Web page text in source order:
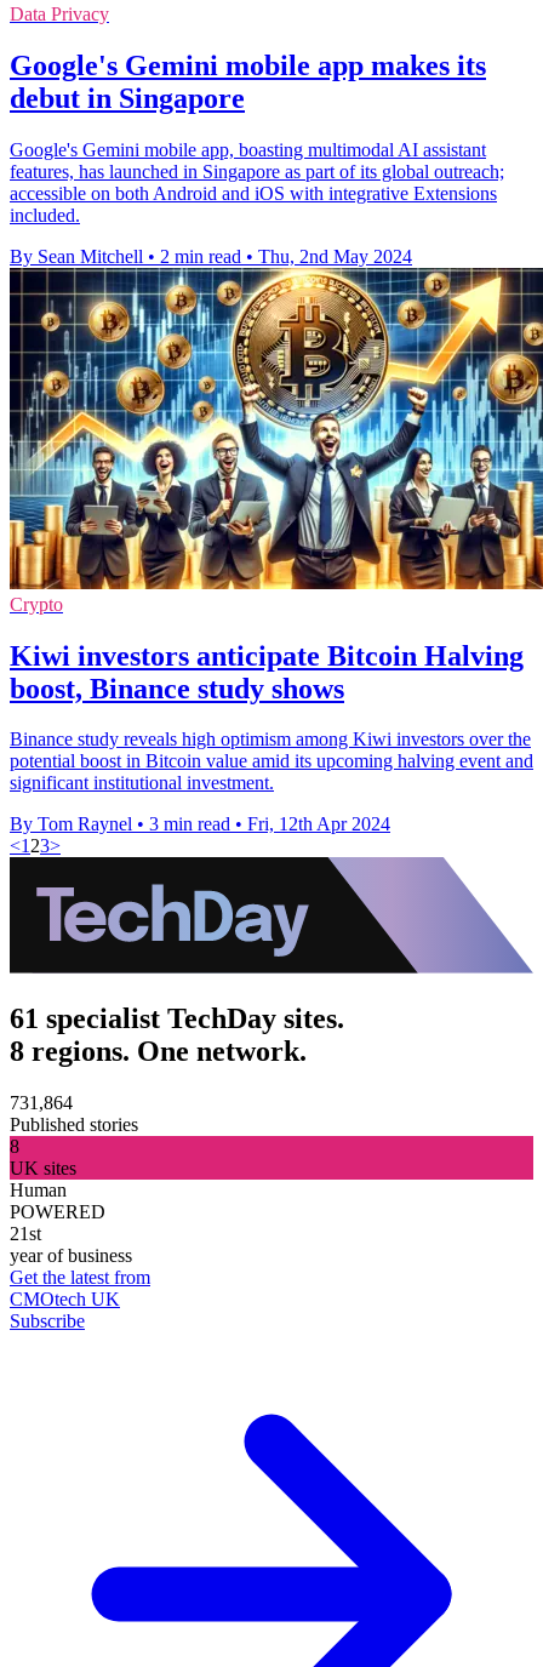
Data Privacy
Google's Gemini mobile app makes its
debut in Singapore
Google's Gemini mobile app, boasting multimodal AI assistant
features, has launched in Singapore as part of its global outreach;
accessible on both Android and iOS with integrative Extensions
included.
By Sean Mitchell • 2 min read • Thu, 2nd May 2024
Crypto
Kiwi investors anticipate Bitcoin Halving
boost, Binance study shows
Binance study reveals high optimism among Kiwi investors over the
potential boost in Bitcoin value amid its upcoming halving event and
significant institutional investment.
By Tom Raynel • 3 min read • Fri, 12th Apr 2024
<123>
61 specialist TechDay sites.
8 regions. One network.
731,864
Published stories
8
UK sites
Human
POWERED
21st
year of business
Get the latest from
CMOtech UK
Subscribe